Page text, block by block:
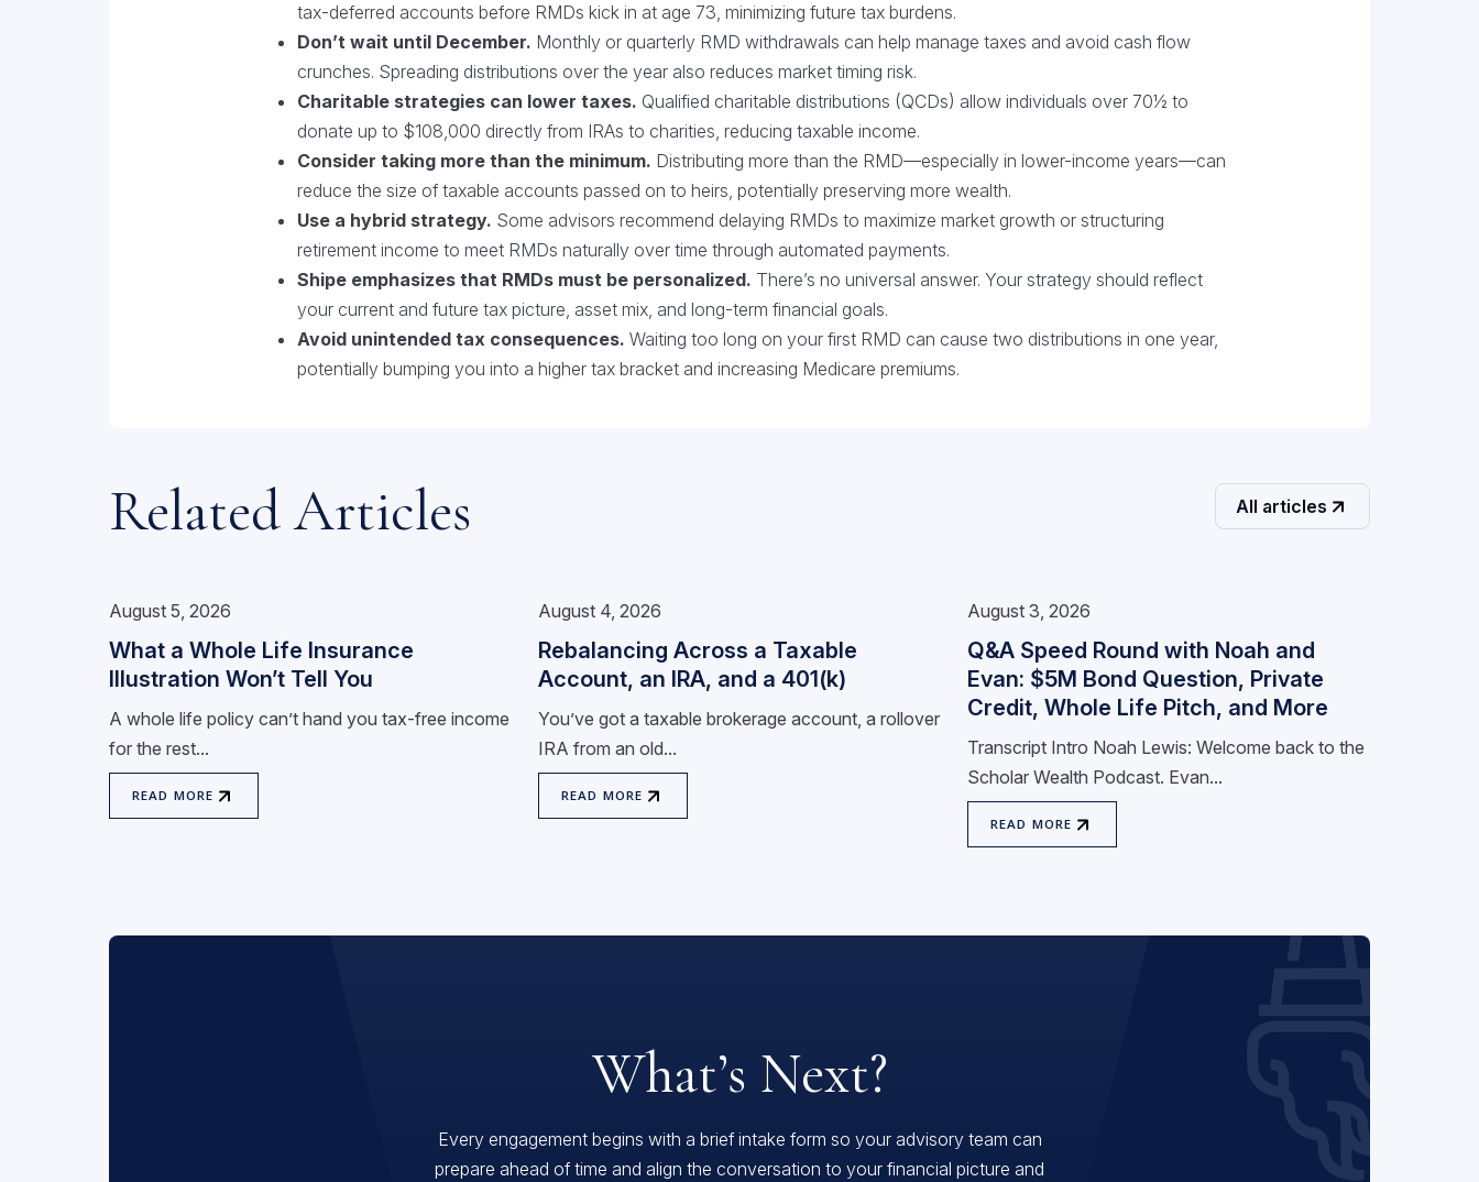
tax-deferred accounts before RMDs kick in at age 73, minimizing future tax burdens.
Don’t wait until December. Monthly or quarterly RMD withdrawals can help manage taxes and avoid cash flow
crunches. Spreading distributions over the year also reduces market timing risk.
Charitable strategies can lower taxes. Qualified charitable distributions (QCDs) allow individuals over 70½ to
donate up to $108,000 directly from IRAs to charities, reducing taxable income.
Consider taking more than the minimum. Distributing more than the RMD—especially in lower-income years—can
reduce the size of taxable accounts passed on to heirs, potentially preserving more wealth.
Use a hybrid strategy. Some advisors recommend delaying RMDs to maximize market growth or structuring
retirement income to meet RMDs naturally over time through automated payments.
Shipe emphasizes that RMDs must be personalized. There’s no universal answer. Your strategy should reflect
your current and future tax picture, asset mix, and long-term financial goals.
Avoid unintended tax consequences. Waiting too long on your first RMD can cause two distributions in one year,
potentially bumping you into a higher tax bracket and increasing Medicare premiums.
Related Articles All articles
August 5, 2026
What a Whole Life Insurance
Illustration Won’t Tell You
A whole life policy can’t hand you tax-free income
for the rest...
READ MORE
August 4, 2026
Rebalancing Across a Taxable
Account, an IRA, and a 401(k)
You’ve got a taxable brokerage account, a rollover
IRA from an old...
READ MORE
August 3, 2026
Q&A Speed Round with Noah and
Evan: $5M Bond Question, Private
Credit, Whole Life Pitch, and More
Transcript Intro Noah Lewis: Welcome back to the
Scholar Wealth Podcast. Evan...
READ MORE
What’s Next?
Every engagement begins with a brief intake form so your advisory team can
prepare ahead of time and align the conversation to your financial picture and